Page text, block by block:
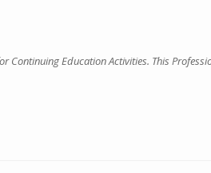
Continuing Education Activities. This